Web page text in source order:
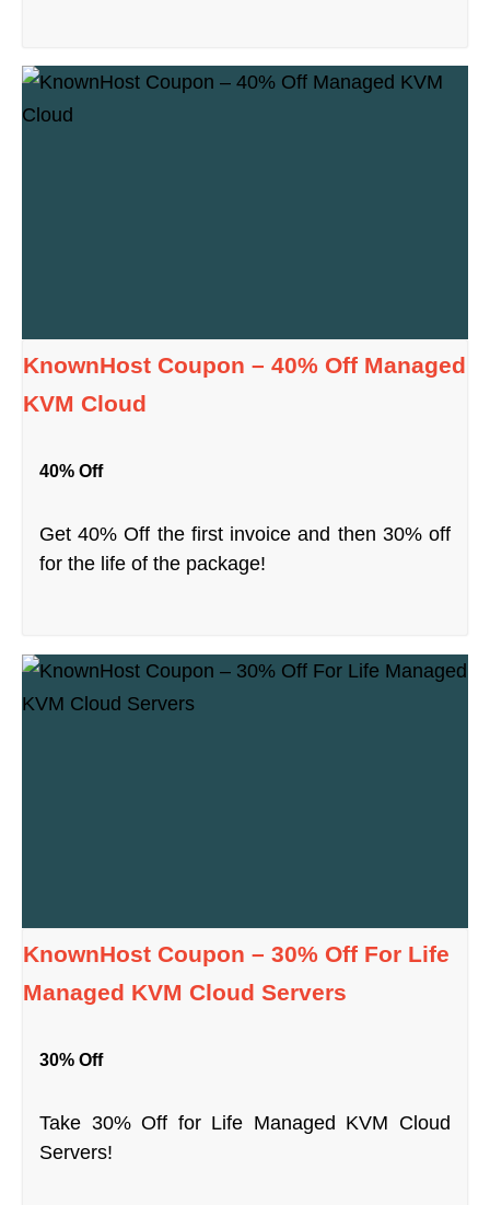
KnownHost Coupon – 40% Off Managed
KVM Cloud
40% Off
Get 40% Off the first invoice and then 30% off
for the life of the package!
KnownHost Coupon – 30% Off For Life
Managed KVM Cloud Servers
30% Off
Take 30% Off for Life Managed KVM Cloud
Servers!